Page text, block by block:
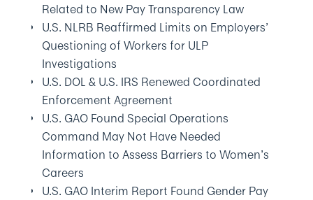
Related to New Pay Transparency Law
U.S. NLRB Reaffirmed Limits on Employers’
Questioning of Workers for ULP
Investigations
U.S. DOL & U.S. IRS Renewed Coordinated
Enforcement Agreement
U.S. GAO Found Special Operations
Command May Not Have Needed
Information to Assess Barriers to Women’s
Careers
U.S. GAO Interim Report Found Gender Pay